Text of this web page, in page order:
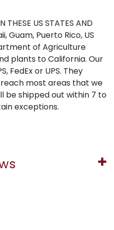
THESE US STATES AND
Guam, Puerto Rico, US
of Agriculture
plants to California. Our
FedEx or UPS. They
most areas that we
be shipped out within 7 to
exceptions.